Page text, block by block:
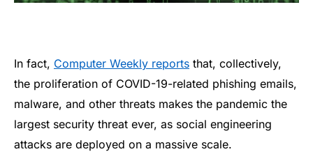
In fact, Computer Weekly reports that, collectively,
the proliferation of COVID-19-related phishing emails,
malware, and other threats makes the pandemic the
largest security threat ever, as social engineering
attacks are deployed on a massive scale.